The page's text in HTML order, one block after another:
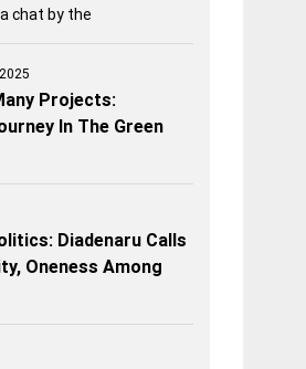
chat by the
Projects:
In The Green
Diadenaru Calls
Oneness Among